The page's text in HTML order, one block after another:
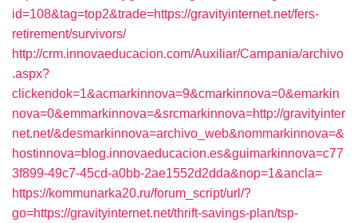
id=108&tag=top2&trade=https://gravityinternet.net/fers-
retirement/survivors/
http://crm.innovaeducacion.com/Auxiliar/Campania/archivo
.aspx?
clickendok=1&acmarkinnova=9&cmarkinnova=0&emarkin
nova=0&emmarkinnova=&srcmarkinnova=http://gravityinter
net.net/&desmarkinnova=archivo_web&nommarkinnova=&
hostinnova=blog.innovaeducacion.es&guimarkinnova=c77
3f899-49c7-45cd-a0bb-2ae1552d2dda&nop=1&ancla=
https://kommunarka20.ru/forum_script/url/?
go=https://gravityinternet.net/thrift-savings-plan/tsp-